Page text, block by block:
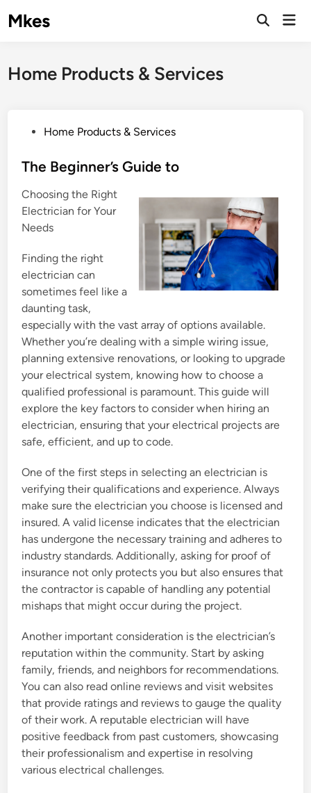
toMkes
Home Products & Services
s
e
d
i
Home Products & Services
The Beginner’s Guide to
Choosing the Right
Electrician for Your
Needs
Finding the right
electrician can
sometimes feel like a
daunting task,
especially with the vast array of options available.
Whether you’re dealing with a simple wiring issue,
planning extensive renovations, or looking to upgrade
your electrical system, knowing how to choose a
qualified professional is paramount. This guide will
explore the key factors to consider when hiring an
electrician, ensuring that your electrical projects are
safe, efficient, and up to code.
One of the first steps in selecting an electrician is
verifying their qualifications and experience. Always
make sure the electrician you choose is licensed and
insured. A valid license indicates that the electrician
has undergone the necessary training and adheres to
industry standards. Additionally, asking for proof of
insurance not only protects you but also ensures that
the contractor is capable of handling any potential
mishaps that might occur during the project.
Another important consideration is the electrician’s
reputation within the community. Start by asking
family, friends, and neighbors for recommendations.
You can also read online reviews and visit websites
that provide ratings and reviews to gauge the quality
of their work. A reputable electrician will have
positive feedback from past customers, showcasing
their professionalism and expertise in resolving
various electrical challenges.